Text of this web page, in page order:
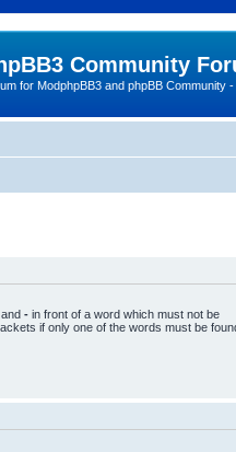
Community
for ModphpBB3 and phpBB Community
- in front of a word which must not be
if only one of the words must be